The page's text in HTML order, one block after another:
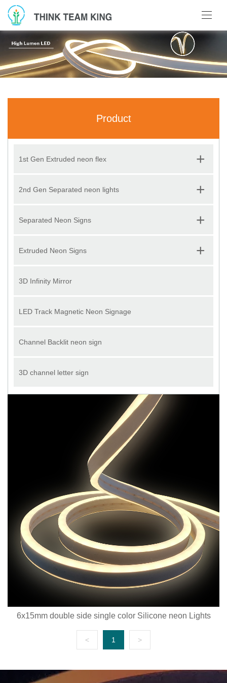
Product
1st Gen Extruded neon flex +
2nd Gen Separated neon lights +
Separated Neon Signs +
Extruded Neon Signs +
3D Infinity Mirror
LED Track Magnetic Neon Signage
Channel Backlit neon sign
3D channel letter sign
6x15mm double side single color Silicone neon Lights
< 1 >